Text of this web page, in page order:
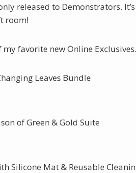
released to Demonstrators.
room!
my favorite new Online
Leaves Bundle
of Green & Gold Suite
Silicone Mat & Reusable